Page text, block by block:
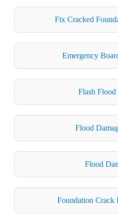
Fix Cracked
Emergency
Flash Flood
Flood
Flood
Foundation Crack